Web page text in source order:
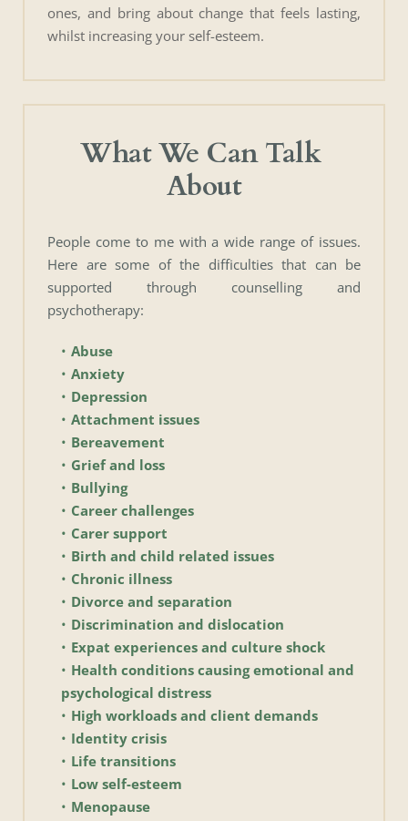
ones, and bring about change that feels lasting,
whilst increasing your self-esteem.
What We Can Talk
About
People come to me with a wide range of issues.
Here are some of the difficulties that can be
supported through counselling and
psychotherapy:
Abuse
Anxiety
Depression
Attachment issues
Bereavement
Grief and loss
Bullying
Career challenges
Carer support
Birth and child related issues
Chronic illness
Divorce and separation
Discrimination and dislocation
Expat experiences and culture shock
Health conditions causing emotional and
psychological distress
High workloads and client demands
Identity crisis
Life transitions
Low self-esteem
Menopause